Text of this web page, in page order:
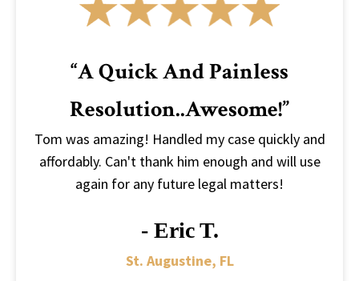
“A Quick And Painless
Resolution..awesome!”
Tom was amazing! Handled my case quickly and
affordably. Can't thank him enough and will use
again for any future legal matters!
- Eric T.
St. Augustine, FL